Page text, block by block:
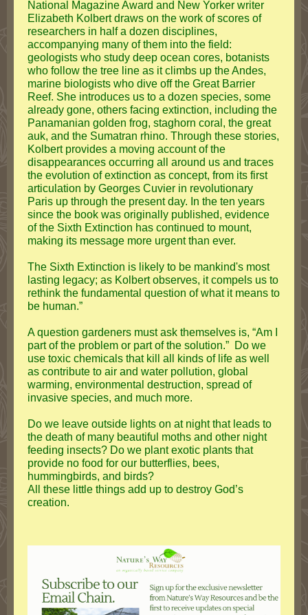
National Magazine Award and New Yorker writer
Elizabeth Kolbert draws on the work of scores of
researchers in half a dozen disciplines,
accompanying many of them into the field:
geologists who study deep ocean cores, botanists
who follow the tree line as it climbs up the Andes,
marine biologists who dive off the Great Barrier
Reef. She introduces us to a dozen species, some
already gone, others facing extinction, including the
Panamanian golden frog, staghorn coral, the great
auk, and the Sumatran rhino. Through these stories,
Kolbert provides a moving account of the
disappearances occurring all around us and traces
the evolution of extinction as concept, from its first
articulation by Georges Cuvier in revolutionary
Paris up through the present day. In the ten years
since the book was originally published, evidence
of the Sixth Extinction has continued to mount,
making its message more urgent than ever.
The Sixth Extinction is likely to be mankind's most
lasting legacy; as Kolbert observes, it compels us to
rethink the fundamental question of what it means to
be human.”
A question gardeners must ask themselves is, “Am I
part of the problem or part of the solution.” Do we
use toxic chemicals that kill all kinds of life as well
as contribute to air and water pollution, global
warming, environmental destruction, spread of
invasive species, and much more.
Do we leave outside lights on at night that leads to
the death of many beautiful moths and other night
feeding insects? Do we plant exotic plants that
provide no food for our butterflies, bees,
hummingbirds, and birds?
All these little things add up to destroy God’s
creation.